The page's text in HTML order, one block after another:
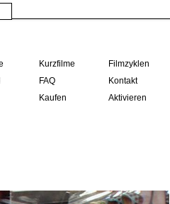
Kurzfilme Filmzyklen
FAQ Kontakt
Kaufen Aktivieren